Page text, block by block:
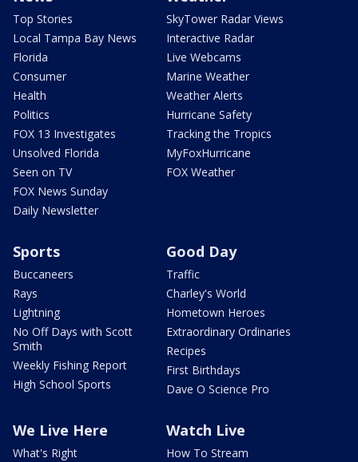
Top Stories
Local Tampa Bay News
Florida
Consumer
Health
Politics
FOX 13 Investigates
Unsolved Florida
Seen on TV
FOX News Sunday
Daily Newsletter
SkyTower Radar Views
Interactive Radar
Live Webcams
Marine Weather
Weather Alerts
Hurricane Safety
Tracking the Tropics
MyFoxHurricane
FOX Weather
Sports
Buccaneers
Rays
Lightning
No Off Days with Scott
Smith
Weekly Fishing Report
High School Sports
Good Day
Traffic
Charley's World
Hometown Heroes
Extraordinary Ordinaries
Recipes
First Birthdays
Dave O Science Pro
We Live Here
What's Right
Watch Live
How To Stream